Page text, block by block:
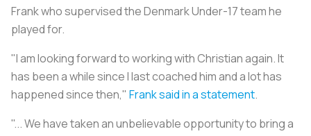
Frank who supervised the Denmark Under-17 team he
played for.
"I am looking forward to working with Christian again. It
has been a while since I last coached him and a lot has
happened since then," Frank said in a statement.
"... We have taken an unbelievable opportunity to bring a